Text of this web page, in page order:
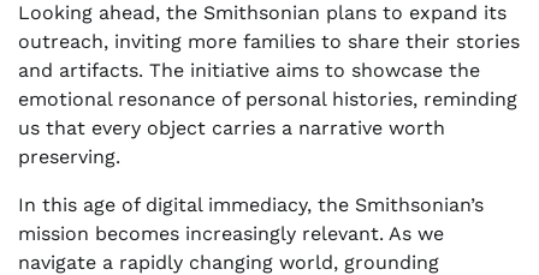
Looking ahead, the Smithsonian plans to expand its
outreach, inviting more families to share their stories
and artifacts. The initiative aims to showcase the
emotional resonance of personal histories, reminding
us that every object carries a narrative worth
preserving.
In this age of digital immediacy, the Smithsonian’s
mission becomes increasingly relevant. As we
navigate a rapidly changing world, grounding